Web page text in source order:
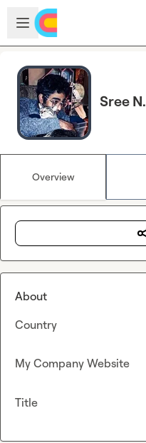
Skip to main content
Open sidebar
Sree N.
Overview
About
Country
My Company Website
Title